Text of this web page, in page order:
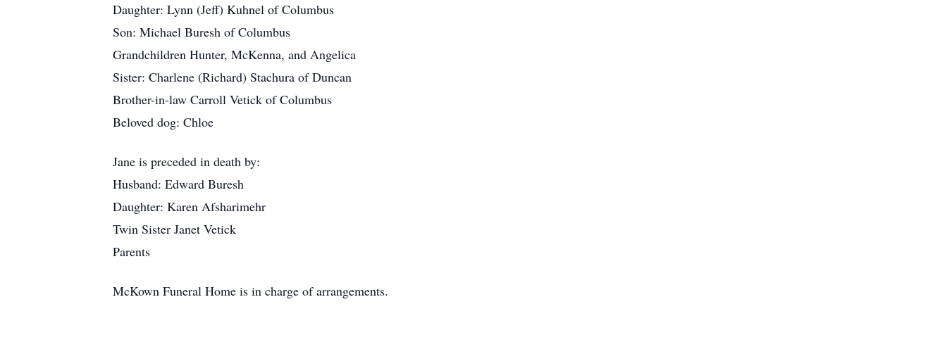
Daughter: Lynn (Jeff) Kuhnel of Columbus
Son: Michael Buresh of Columbus
Grandchildren Hunter, McKenna, and Angelica
Sister: Charlene (Richard) Stachura of Duncan
Brother-in-law Carroll Vetick of Columbus
Beloved dog: Chloe
Jane is preceded in death by:
Husband: Edward Buresh
Daughter: Karen Afsharimehr
Twin Sister Janet Vetick
Parents
McKown Funeral Home is in charge of arrangements.